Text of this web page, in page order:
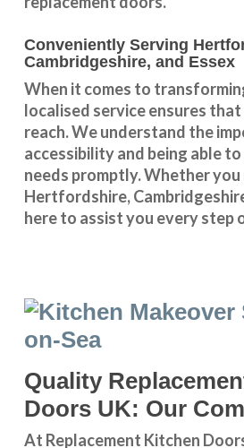
Conveniently Serving
Cambridgeshire, and Essex
When it comes to
localised serviceensures that
reach. We understand the
accessibility and being able
needs promptly. Whether you
Hertfordshire,
here to assist you every step
Quality
Doors UK: Our
At Replacement Kitchen